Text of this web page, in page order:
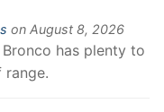
on August 8, 2026
has plenty to